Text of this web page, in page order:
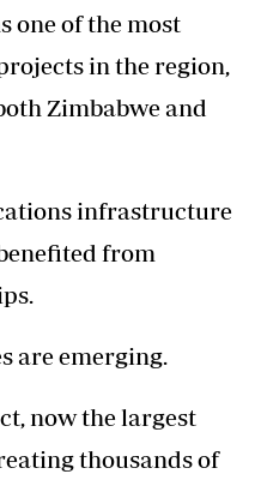
one of the most
in the region,
Zimbabwe and
infrastructure
from
are emerging.
now the largest
thousands of